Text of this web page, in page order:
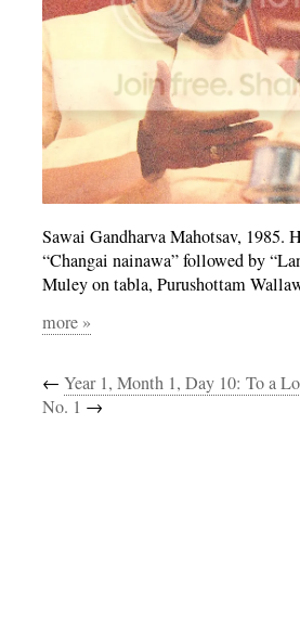
Sawai Gandharva Mahotsav, 1985.
“Changai nainawa” followed by
Muley on tabla, Purushottam
more »
← Year 1, Month 1, Day 10: To a
No. 1 →